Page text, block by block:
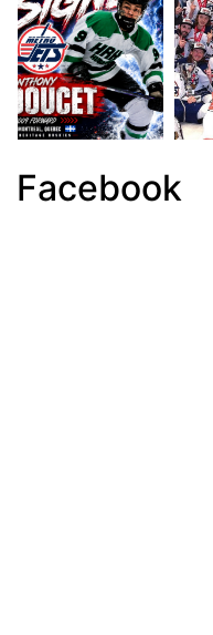
Facebook